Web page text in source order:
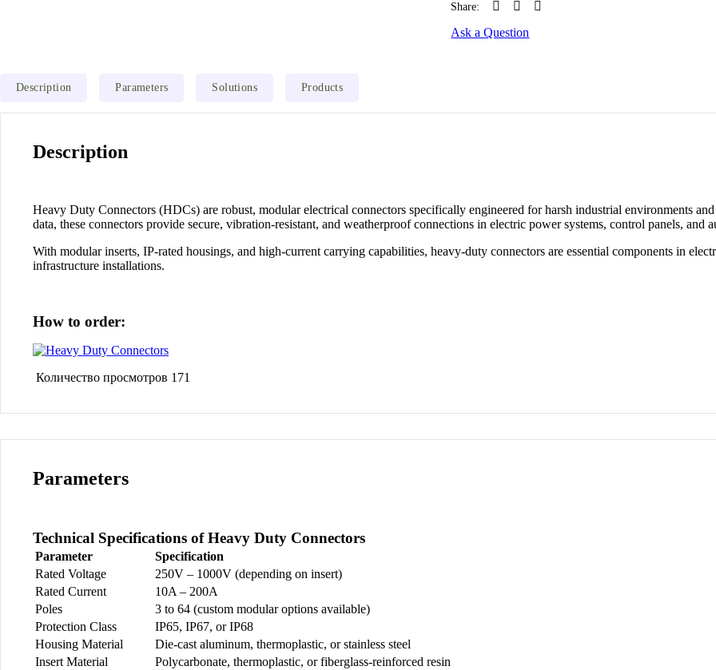
Share:
Ask a Question
Description Parameters Solutions Products
Description
Heavy Duty Connectors (HDCs) are robust, modular electrical connectors specifically engineered forharsh industrial environments
data, these connectors provide secure, vibration-resistant, and weatherproof connections in electric power systems, control panels, and
With modular inserts, IP-rated housings, and high-current carrying capabilities, heavy-duty connectors are essential components in
infrastructure installations.
How to order:
Количество просмотров 171
Parameters
Technical Specifications of Heavy Duty Connectors
Parameter
Specification
Rated Voltage
250V – 1000V (depending on insert)
Rated Current
10A – 200A
Poles
3 to 64 (custom modular options available)
Protection Class
IP65, IP67, or IP68
Housing Material
Die-cast aluminum, thermoplastic, or stainless steel
Insert Material
Polycarbonate, thermoplastic, or fiberglass-reinforced resin